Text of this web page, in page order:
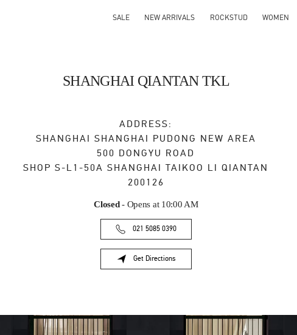
SALE NEW ARRIVALS ROCKSTUD WOMEN
SHANGHAI QIANTAN TKL
ADDRESS:
SHANGHAI SHANGHAI PUDONG NEW AREA
500 DONGYU ROAD
SHOP S-L1-50A SHANGHAI TAIKOO LI QIANTAN
200126
Closed- Opens at 10:00 AM
021 5085 0390
Get Directions
Link Opens in New Tab